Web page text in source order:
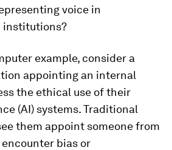
voice in
institutions?
example, consider a
appointing an internal
the ethical use of their
(AI) systems. Traditional
them appoint someone from
bias or